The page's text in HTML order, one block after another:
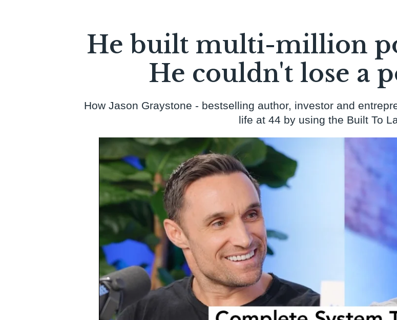
He built multi-million
He couldn't lose a
How Jason Graystone - bestselling author, investor and
life at 44 by using the Built To